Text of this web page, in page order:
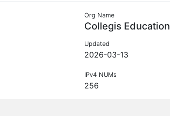
Org Name
Collegis Education
Updated
2026-03-13
IPv4 NUMs
256